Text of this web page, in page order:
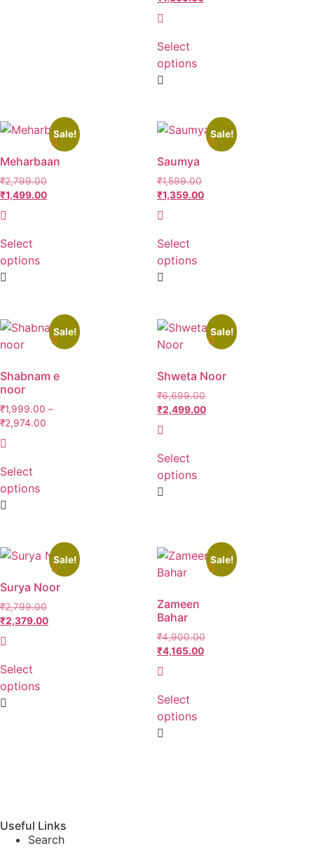
XL
Select
options
Sale!
Meharbaan
₹2,799.00
₹1,499.00
Select
options
Sale!
Saumya
₹1,599.00
₹1,359.00
Select
options
Sale!
Shabnam e
noor
₹1,999.00 –
₹2,974.00
Select
options
Sale!
Shweta Noor
₹6,699.00
₹2,499.00
Select
options
Sale!
Surya Noor
₹2,799.00
₹2,379.00
Select
options
Sale!
Zameen
Bahar
₹4,900.00
₹4,165.00
Select
options
Useful Links
Search